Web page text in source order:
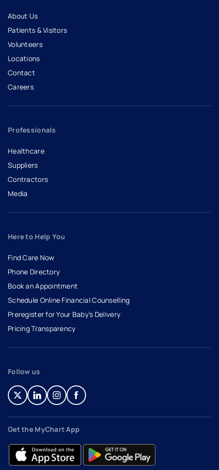
About Us
Patients & Visitors
Volunteers
Locations
Contact
Careers
- opens in a new tab
- external link
Professionals
Healthcare
Suppliers
Contractors
Media
Here to Help You
Find Care Now
Phone Directory
Book an Appointment
- opens in a new tab
- external link
Schedule Online Financial Counselling
Preregister for Your Baby’s Delivery
Pricing Transparency
Follow us
- opens in a new tab
- external link
- opens in a new tab
- external link
- opens in a new tab
- external link
- opens in a new tab
- external link
Get the MyChart App
- opens in a new tab
- external link - opens in a new tab
- external link